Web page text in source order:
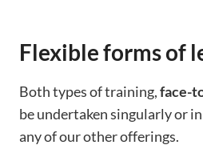
Flexible forms of
Both types of training,face-
be undertaken singularly or
any of our other offerings.